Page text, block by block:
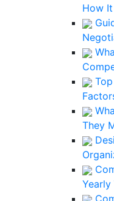
How
They
Yearly